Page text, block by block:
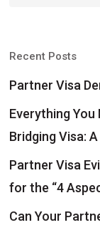
Recent Posts
Partner Visa
Everything
Bridging Visa:
Partner Visa
for the “4
Can Your